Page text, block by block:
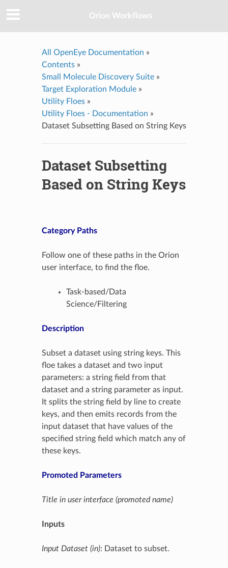
Orion Workflows
All OpenEye Documentation »
Contents»
Small Molecule Discovery Suite»
Target Exploration Module»
Utility Floes»
Utility Floes - Documentation »
Dataset Subsetting Based on String Keys
Dataset Subsetting
Based on String Keys
Category Paths
Follow one of these paths in the Orion
user interface, to find the floe.
Task-based/Data
Science/Filtering
Description
Subset a dataset using string keys. This
floe takes a dataset and two input
parameters: a string field from that
dataset and a string parameter as input.
It splits the string field by line to create
keys, and then emits records from the
input dataset that have values of the
specified string field which match any of
these keys.
Promoted Parameters
Title in user interface (promoted name)
Inputs
Input Dataset (in): Dataset to subset.